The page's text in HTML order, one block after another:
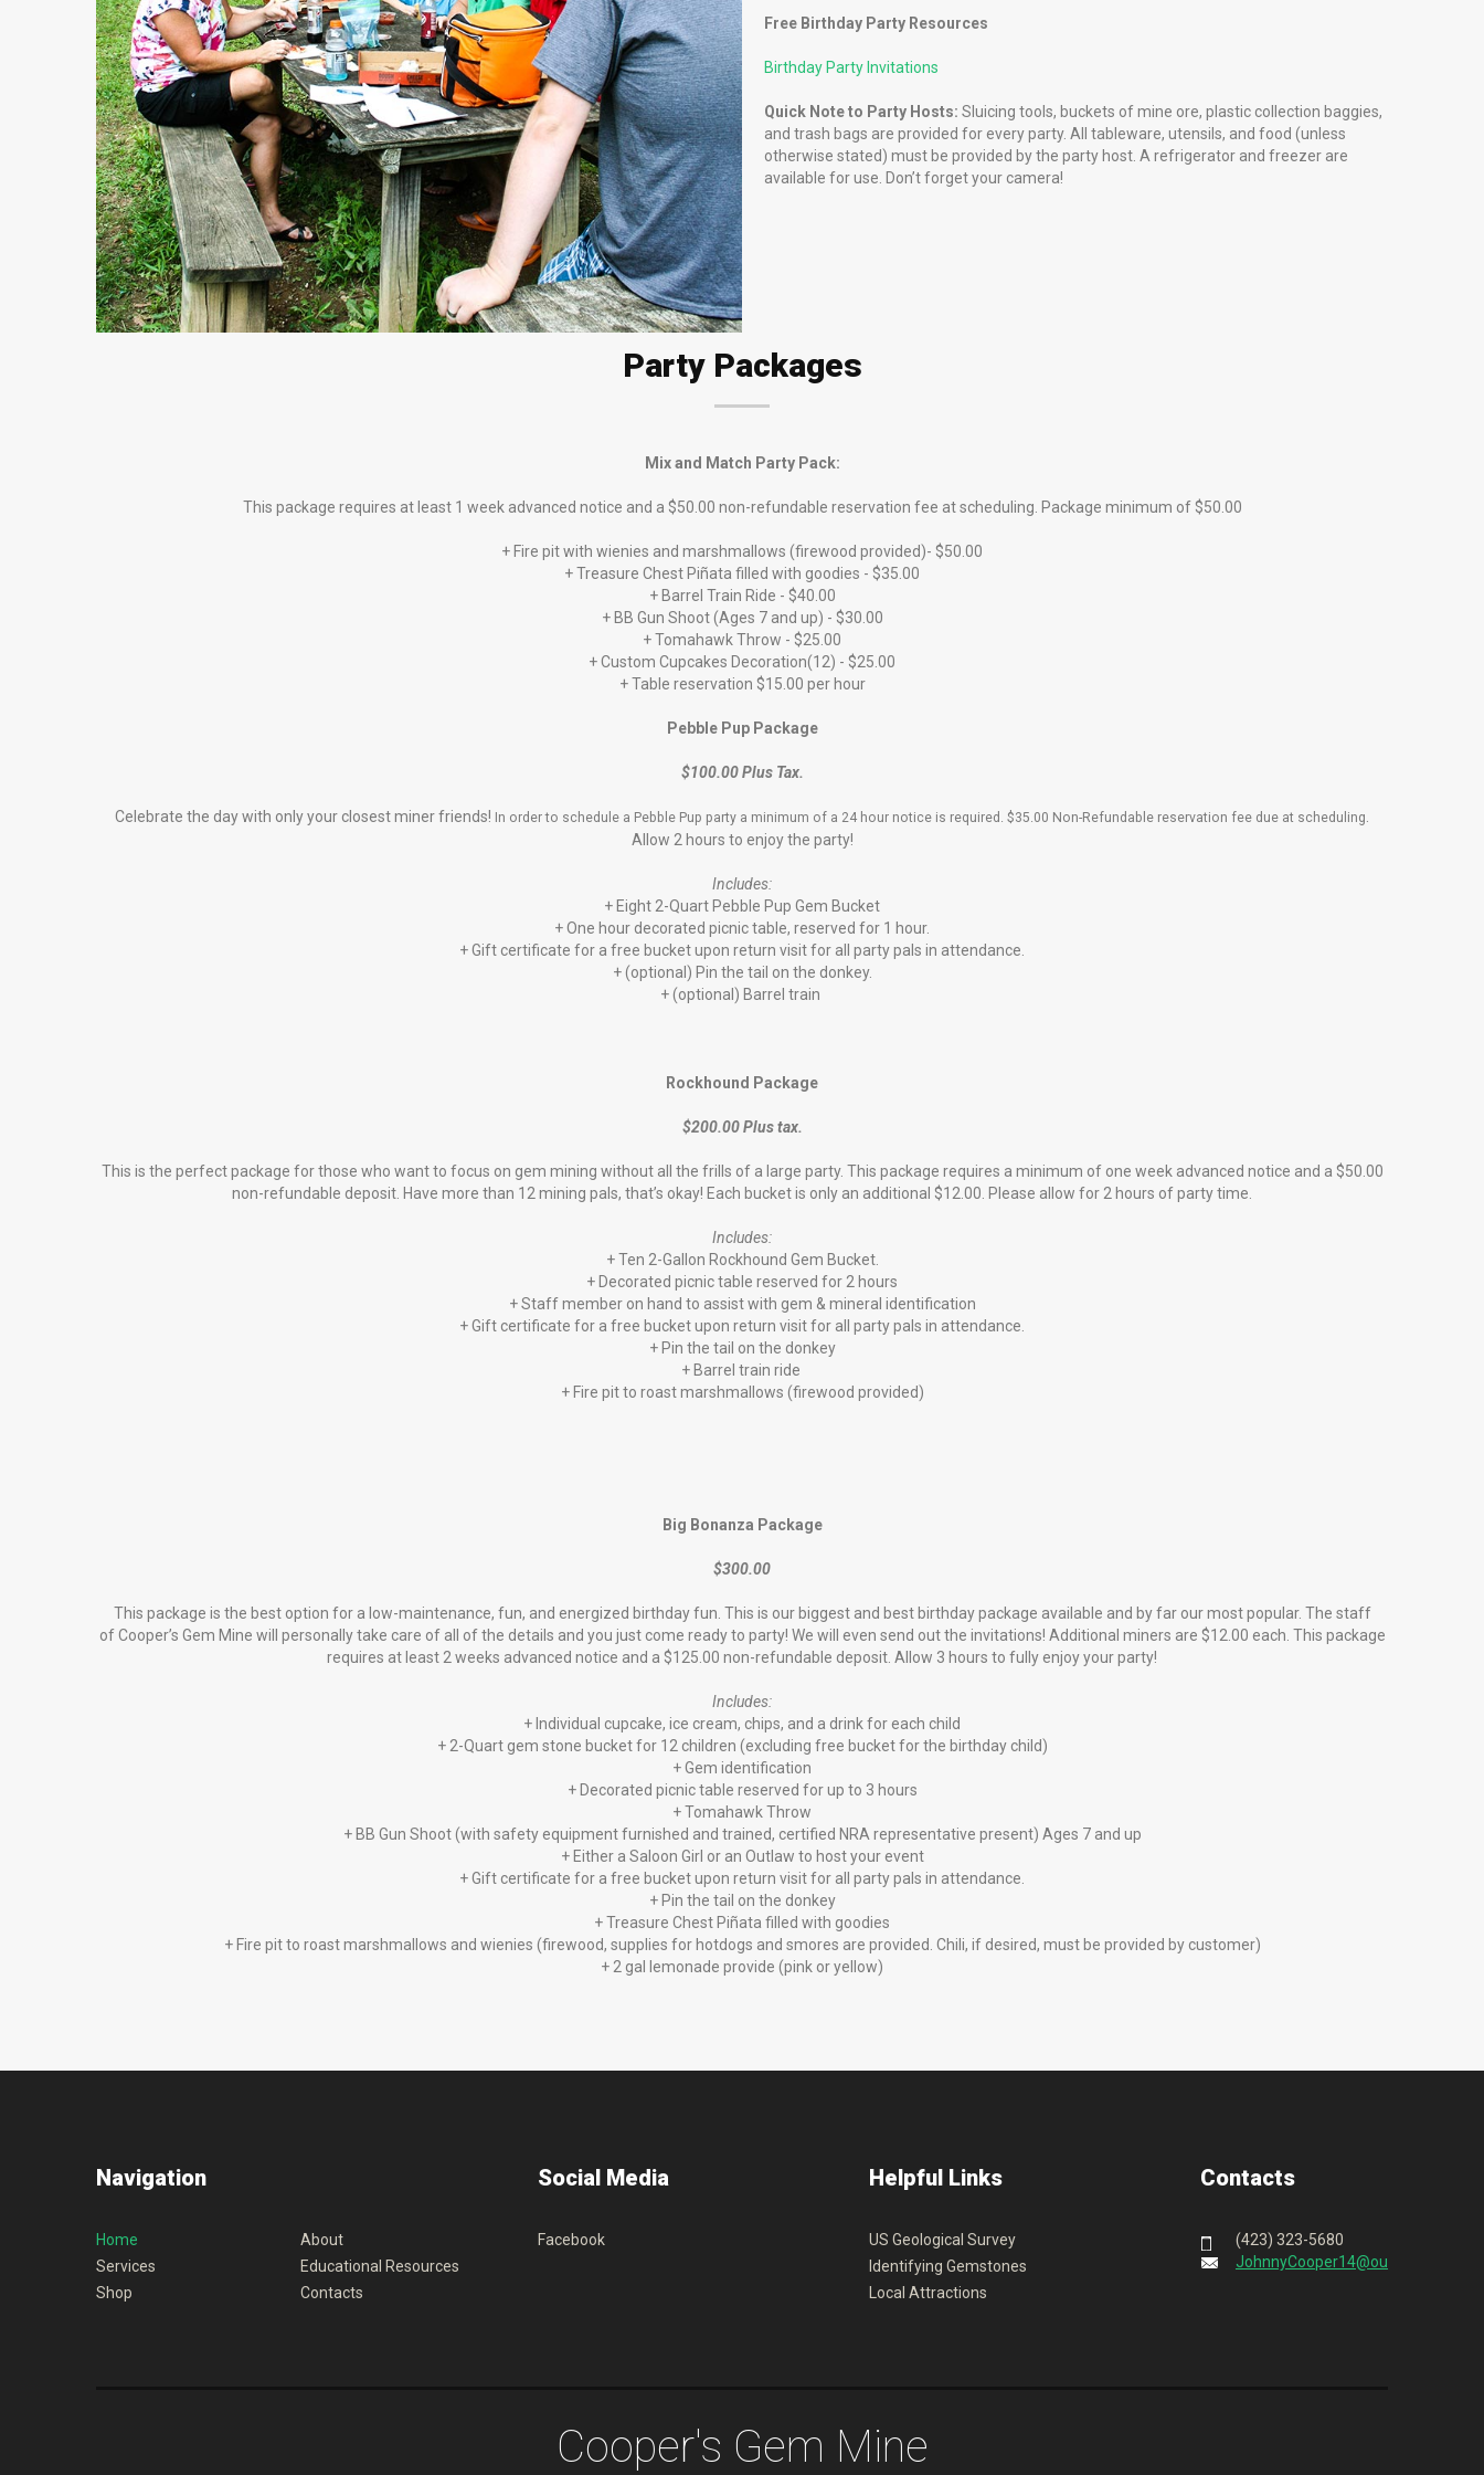
Free Birthday Party Resources
Birthday Party Invitations
Quick Note to Party Hosts: Sluicing tools, buckets of mine ore, plastic collection baggies,
and trash bags are provided for every party. All tableware, utensils, and food (unless
otherwise stated) must be provided by the party host. A refrigerator and freezer are
available for use. Don’t forget your camera!
Party Packages
Mix and Match Party Pack:
This package requires at least 1 week advanced notice and a $50.00 non-refundable reservation fee at scheduling. Package minimum of $50.00
+ Fire pit with wienies and marshmallows (firewood provided)- $50.00
+ Treasure Chest Piñata filled with goodies - $35.00
+ Barrel Train Ride - $40.00
+ BB Gun Shoot (Ages 7 and up) - $30.00
+ Tomahawk Throw - $25.00
+ Custom Cupcakes Decoration(12) - $25.00
+ Table reservation $15.00 per hour
Pebble Pup Package
$100.00 Plus Tax.
Celebrate the day with only your closest miner friends! In order to schedule a Pebble Pup party a minimum of a 24 hour notice is required. $35.00 Non-Refundable reservation fee due at scheduling
Allow 2 hours to enjoy the party!
Includes:
+ Eight 2-Quart Pebble Pup Gem Bucket
+ One hour decorated picnic table, reserved for 1 hour.
+ Gift certificate for a free bucket upon return visit for all party pals in attendance.
+ (optional) Pin the tail on the donkey.
+ (optional) Barrel train
Rockhound Package
$200.00 Plus tax.
This is the perfect package for those who want to focus on gem mining without all the frills of a large party. This package requires a minimum of one week advanced notice and a $50.00
non-refundable deposit. Have more than 12 mining pals, that’s okay! Each bucket is only an additional $12.00. Please allow for 2 hours of party time.
Includes:
+ Ten 2-Gallon Rockhound Gem Bucket.
+ Decorated picnic table reserved for 2 hours
+ Staff member on hand to assist with gem & mineral identification
+ Gift certificate for a free bucket upon return visit for all party pals in attendance.
+ Pin the tail on the donkey
+ Barrel train ride
+ Fire pit to roast marshmallows (firewood provided)
Big Bonanza Package
$300.00
This package is the best option for a low-maintenance, fun, and energized birthday fun. This is our biggest and best birthday package available and by far our most popular. The staff
of Cooper’s Gem Mine will personally take care of all of the details and you just come ready to party! We will even send out the invitations! Additional miners are $12.00 each. This package
requires at least 2 weeks advanced notice and a $125.00 non-refundable deposit. Allow 3 hours to fully enjoy your party!
Includes:
+ Individual cupcake, ice cream, chips, and a drink for each child
+ 2-Quart gem stone bucket for 12 children (excluding free bucket for the birthday child)
+ Gem identification
+ Decorated picnic table reserved for up to 3 hours
+ Tomahawk Throw
+ BB Gun Shoot (with safety equipment furnished and trained, certified NRA representative present) Ages 7 and up
+ Either a Saloon Girl or an Outlaw to host your event
+ Gift certificate for a free bucket upon return visit for all party pals in attendance.
+ Pin the tail on the donkey
+ Treasure Chest Piñata filled with goodies
+ Fire pit to roast marshmallows and wienies (firewood, supplies for hotdogs and smores are provided. Chili, if desired, must be provided by customer)
+ 2 gal lemonade provide (pink or yellow)
Navigation
Home
About
Services
Educational Resources
Shop
Contacts
Social Media
Facebook
Helpful Links
US Geological Survey
Identifying Gemstones
Local Attractions
Contacts
(423) 323-5680
JohnnyCooper14@outlook.com
Cooper's Gem Mine